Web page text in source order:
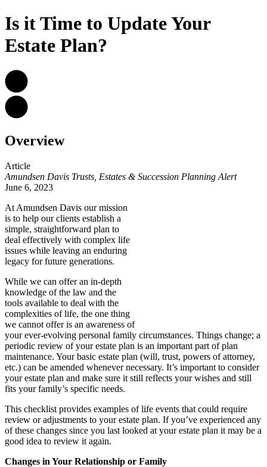
Is it Time to Update Your
Estate Plan?
Overview
Article
Amundsen Davis Trusts, Estates & Succession Planning Alert
June 6, 2023
At Amundsen Davis our mission
is to help our clients establish a
simple, straightforward plan to
deal effectively with complex life
issues while leaving an enduring
legacy for future generations.
While we can offer an in-depth
knowledge of the law and the
tools available to deal with the
complexities of life, the one thing
we cannot offer is an awareness of
your ever-evolving personal family circumstances. Things change; a
periodic review of your estate plan is an important part of plan
maintenance. Your basic estate plan (will, trust, powers of attorney,
etc.) can be amended whenever necessary. It’s important to consider
your estate plan and make sure it still reflects your wishes and still
fits your family’s specific needs.
This checklist provides examples of life events that could require
review or adjustments to your estate plan. If you’ve experienced any
of these changes since you last looked at your estate plan it may be a
good idea to review it again.
Changes in Your Relationship or Family